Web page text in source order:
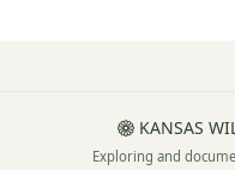
KANSAS
Exploring and